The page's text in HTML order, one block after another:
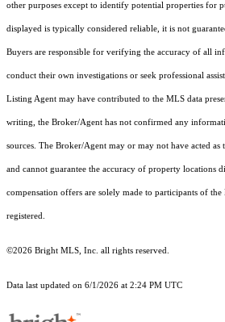
other purposes except to identify potential properties for
displayed is typically considered reliable, it is not
Buyers are responsible for verifying the accuracy of all
conduct their own investigations or seek professional
Listing Agent may have contributed to the MLS data
writing, the Broker/Agent has not confirmed any
sources. The Broker/Agent may or may not have acted
and cannot guarantee the accuracy of property locations
compensation offers are solely made to participants of
registered.
©2026 Bright MLS, Inc. all rights reserved.
Data last updated on 6/1/2026 at 2:24 PM UTC